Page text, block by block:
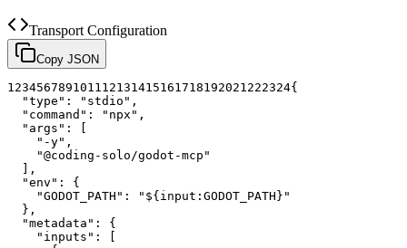
Transport Configuration
Copy JSON
1 234567891011 12131415161718192021 222324{
"type" : "stdio" ,
"command" : "npx" ,
"args" :
[
"-y" ,
"@coding-solo/godot-mcp"
] ,
"env" :
{
"GODOT_PATH" :
"${input:GODOT_PATH}"
} ,
"metadata" :
{
"inputs" :
[